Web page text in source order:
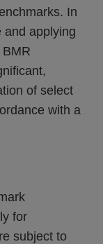
In
and applying
of select
with a
for
subject to